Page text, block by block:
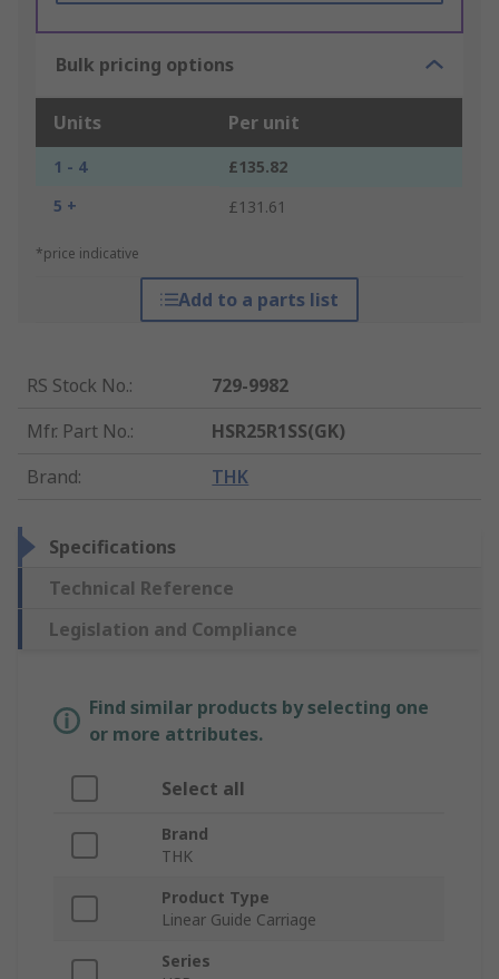
Bulk pricing options
Units Per unit
1 - 4
£135.82
5 +
£131.61
*price indicative
Add to a parts list
RS Stock No.:
729-9982
Mfr. Part No.:
HSR25R1SS(GK)
Brand: THK
Specifications
Technical Reference
Legislation and Compliance
Find similar products by selecting one
or more attributes.
Select all
Brand
THK
Product Type
Linear Guide Carriage
Series